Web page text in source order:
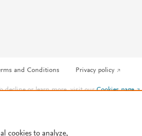
and Conditions Privacy policy
decline or learn more, visit ourCookies page .
cookies to analyze,